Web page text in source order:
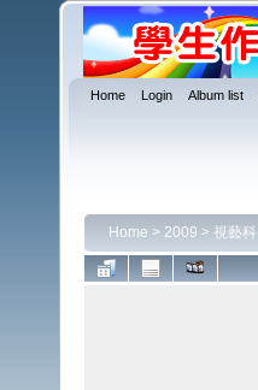
Home Login Album list
Home > 2009 > 視藝科